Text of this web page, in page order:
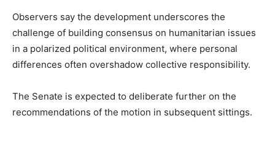
Observers say the development underscores the
challenge of building consensus on humanitarian issues
in a polarized political environment, where personal
differences often overshadow collective responsibility.
The Senate is expected to deliberate further on the
recommendations of the motion in subsequent sittings.